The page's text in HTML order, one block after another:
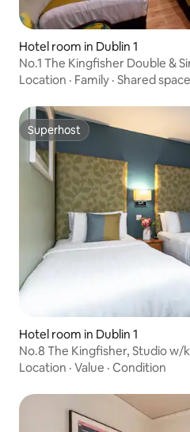
Hotel room in Dublin 1
No.1 The Kingfisher Double &
Location · Family · Shared
Superhost
Superhost
Hotel room in Dublin 1
No.8 The Kingfisher, Studio w/
Location · Value · Condition